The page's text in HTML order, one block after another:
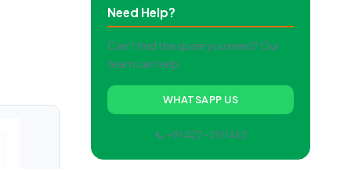
Need Help?
Can't find the spare you need? Our
team can help.
WHATSAPP US
📞 +91 422-2511462